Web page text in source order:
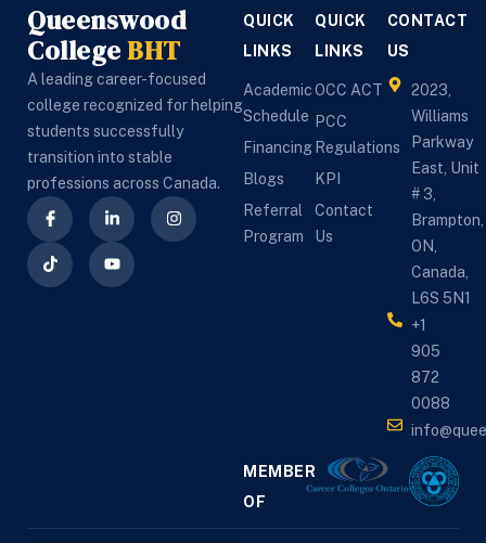
Queenswood
CollegeBHT
A leading career-focused
college recognized for helping
students successfully
transition into stable
professions across Canada.
QUICK
LINKS
Academic
Schedule
Financing
Blogs
Referral
Program
QUICK
LINKS
OCC ACT
PCC
Regulations
KPI
Contact
Us
CONTACT
US
2023,
Williams
Parkway
East, Unit
# 3,
Brampton,
ON,
Canada,
L6S 5N1
+1
905
872
0088
MEMBER
OF